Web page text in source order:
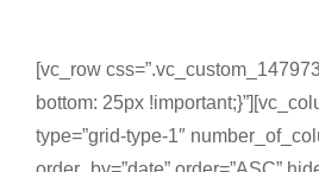
[vc_row
bottom: 25px
type=”grid-type-1″